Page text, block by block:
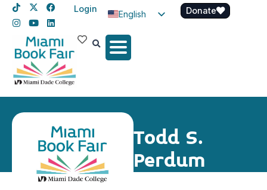
Login
English
Spanish
Donate
Todd S.
Perdum